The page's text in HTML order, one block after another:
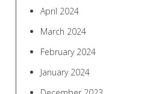
April 2024
March 2024
February 2024
January 2024